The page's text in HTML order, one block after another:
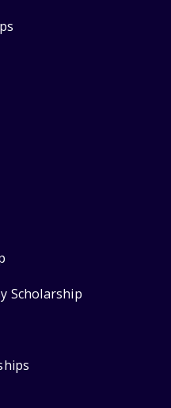
Scholarship